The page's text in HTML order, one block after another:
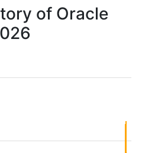
of Oracle